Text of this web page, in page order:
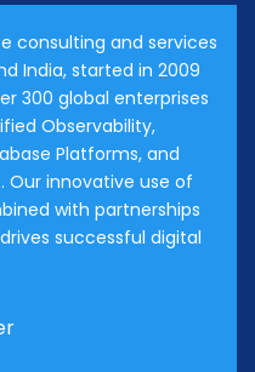
consulting and services
India, started in 2009
300 global enterprises
Observability,
Platforms, and
Our innovative use of
with partnerships
successful digital